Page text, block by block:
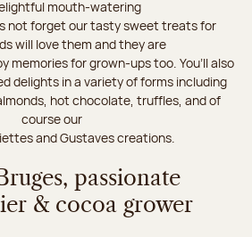
mouth-watering
not forget our tasty sweet treats for
will love them and they are
memories for grown-ups too. You’ll also
delights in a variety of forms including
hot chocolate, truffles, and of
course our
and Gustaves creations.
passionate
& cocoa grower